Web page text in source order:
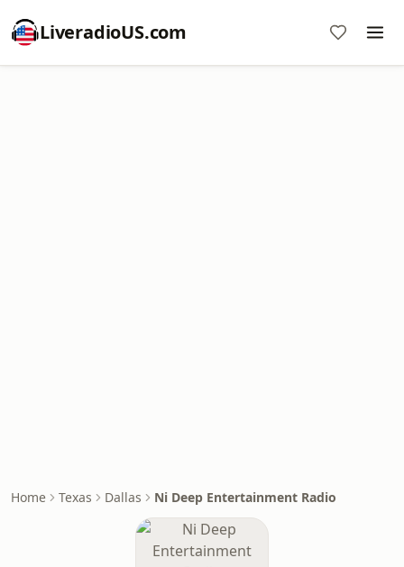
LiveradioUS.com
Home Texas Dallas Ni Deep Entertainment Radio